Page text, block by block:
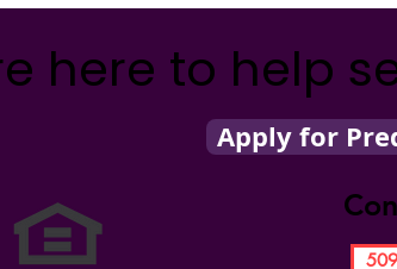
here to help
Apply for